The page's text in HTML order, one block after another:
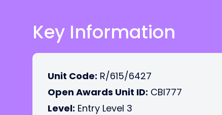
Key Information
Unit Code: R/615/6427
Open Awards Unit ID: CBI777
Level: Entry Level 3